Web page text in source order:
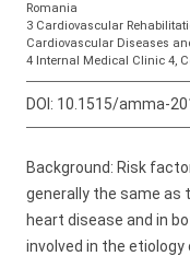
Romania
3 Cardiovascular
Cardiovascular Diseases
4 Internal Medical Clinic 4,
DOI: 10.1515/amma-
Background: Risk
generally the same as
heart disease and in
involved in the